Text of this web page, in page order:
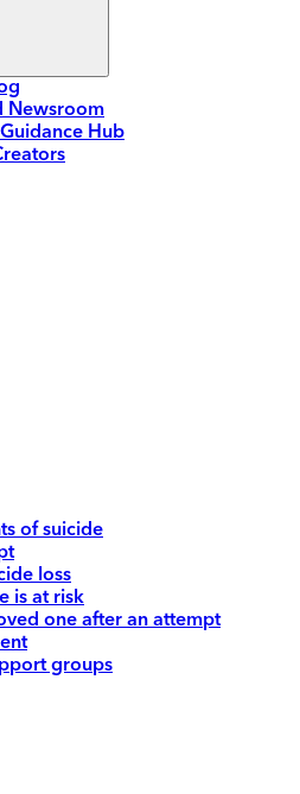
Newsroom
Hub
of suicide
loss
is at risk
one after an attempt
groups